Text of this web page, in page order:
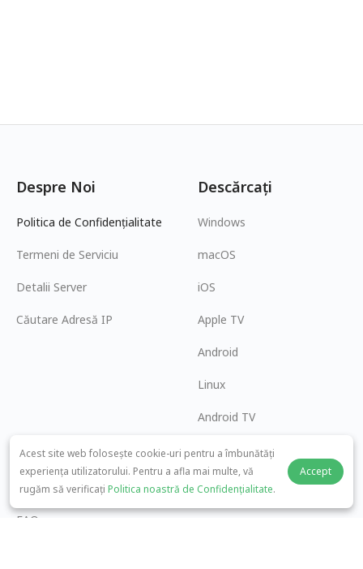
Despre Noi
Politica de Confidențialitate
Termeni de Serviciu
Detalii Server
Căutare Adresă IP
Descărcați
Windows
macOS
iOS
Apple TV
Android
Linux
Android TV
Centrul de Ajutor
panda7x24@gmail.com
FAQ
Cooperare
Deveniți Afiliat
Acest site web folosește cookie-uri pentru a îmbunătăți
experiența utilizatorului. Pentru a afla mai multe, vă
rugăm să verificați Politica noastră de Confidențialitate.
Accept